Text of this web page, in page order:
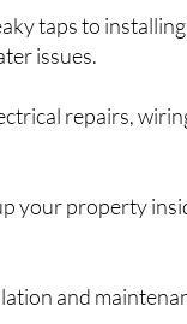
taps to